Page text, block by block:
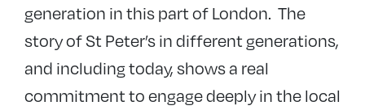
generation in this part of London. The
story of St Peter’s in different generations,
and including today, shows a real
commitment to engage deeply in the local